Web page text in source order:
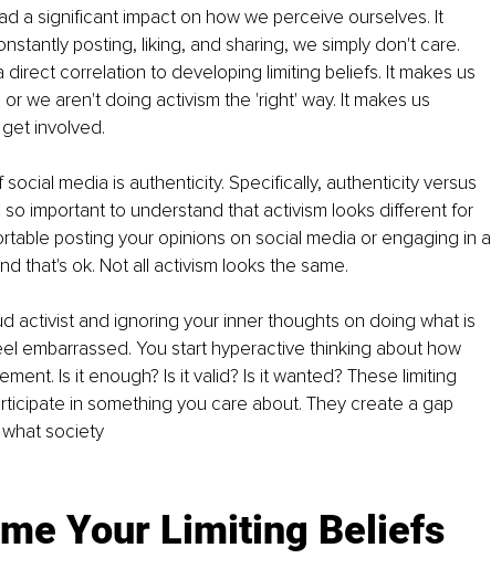
a significant impact on how we perceive ourselves. It
posting, liking, and sharing, we simply don't care.
correlation to developing limiting beliefs. It makes us
we aren't doing activism the 'right' way. It makes us
involved.
media is authenticity. Specifically, authenticity versus
important to understand that activism looks different for
posting your opinions on social media or engaging in a
that's ok. Not all activism looks the same.
activist and ignoring your inner thoughts on doing what is
embarrassed. You start hyperactive thinking about how
Is it enough? Is it valid? Is it wanted? These limiting
in something you care about. They create a gap
society
Your Limiting Beliefs